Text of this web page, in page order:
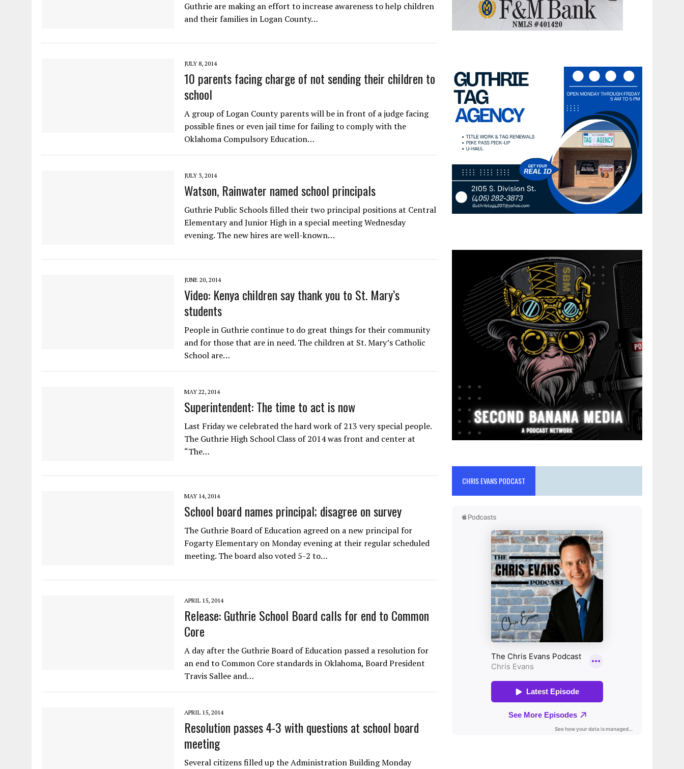
Guthrie are making an effort to increase awareness to help children
and their families in Logan County…
JULY 8, 2014
10 parents facing charge of not sending their children to
school
A group of Logan County parents will be in front of a judge facing
possible fines or even jail time for failing to comply with the
Oklahoma Compulsory Education…
JULY 3, 2014
Watson, Rainwater named school principals
Guthrie Public Schools filled their two principal positions at Central
Elementary and Junior High in a special meeting Wednesday
evening. The new hires are well-known…
JUNE 20, 2014
Video: Kenya children say thank you to St. Mary’s
students
People in Guthrie continue to do great things for their community
and for those that are in need. The children at St. Mary’s Catholic
School are…
MAY 22, 2014
Superintendent: The time to act is now
Last Friday we celebrated the hard work of 213 very special people.
The Guthrie High School Class of 2014 was front and center at
“The…
MAY 14, 2014
School board names principal; disagree on survey
The Guthrie Board of Education agreed on a new principal for
Fogarty Elementary on Monday evening at their regular scheduled
meeting. The board also voted 5-2 to…
APRIL 15, 2014
Release: Guthrie School Board calls for end to Common
Core
A day after the Guthrie Board of Education passed a resolution for
an end to Common Core standards in Oklahoma, Board President
Travis Sallee and…
APRIL 15, 2014
Resolution passes 4-3 with questions at school board
meeting
Several citizens filled up the Administration Building Monday
CHRIS EVANS PODCAST